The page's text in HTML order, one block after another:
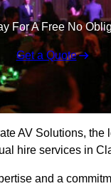
For A Free No
Get a Quote
AV Solutions, the
hire services in
and a